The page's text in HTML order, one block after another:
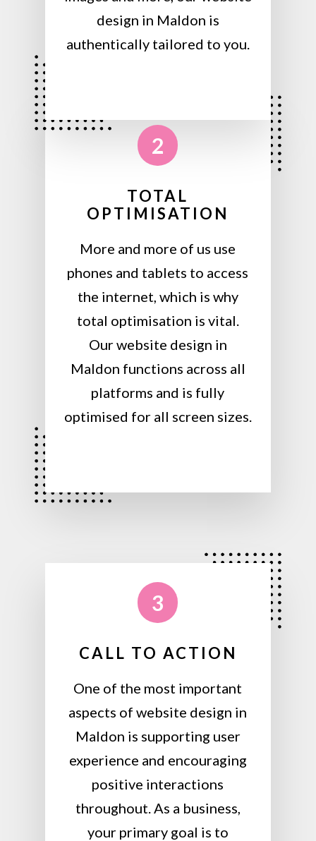
design in Maldon is
authentically tailored to you.
2
TOTAL
OPTIMISATION
More and more of us use
phones and tablets to access
the internet, which is why
total optimisation is vital.
Our website design in
Maldon functions across all
platforms and is fully
optimised for all screen sizes.
3
CALL TO ACTION
One of the most important
aspects of website design in
Maldon is supporting user
experience and encouraging
positive interactions
throughout. As a business,
your primary goal is to